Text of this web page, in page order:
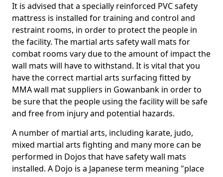
It is advised that a specially reinforced PVC safety
mattress is installed for training and control and
restraint rooms, in order to protect the people in
the facility. The martial arts safety wall mats for
combat rooms vary due to the amount of impact the
wall mats will have to withstand. It is vital that you
have the correct martial arts surfacing fitted by
MMA wall mat suppliers in Gowanbank in order to
be sure that the people using the facility will be safe
and free from injury and potential hazards.
A number of martial arts, including karate, judo,
mixed martial arts fighting and many more can be
performed in Dojos that have safety wall mats
installed. A Dojo is a Japanese term meaning "place